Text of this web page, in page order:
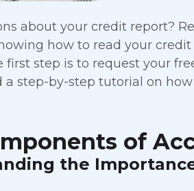
about your credit report?
how to read your
first step is to request your
a step-by-step tutorial on
of
the